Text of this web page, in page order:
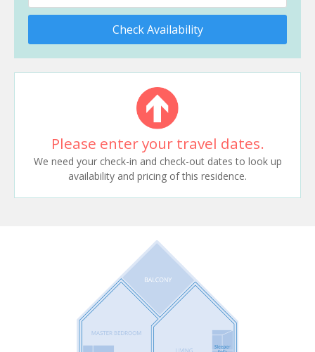
Check Availability
Please enter your travel dates.
We need your check-in and check-out dates to look up
availability and pricing of this residence.